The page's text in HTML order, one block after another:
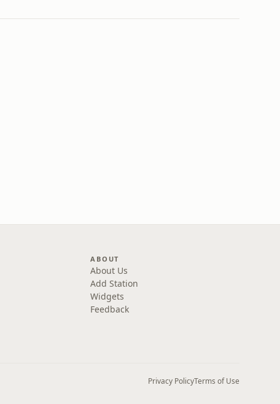
ABOUT
About Us
Add Station
Widgets
Feedback
Privacy PolicyTerms of Use